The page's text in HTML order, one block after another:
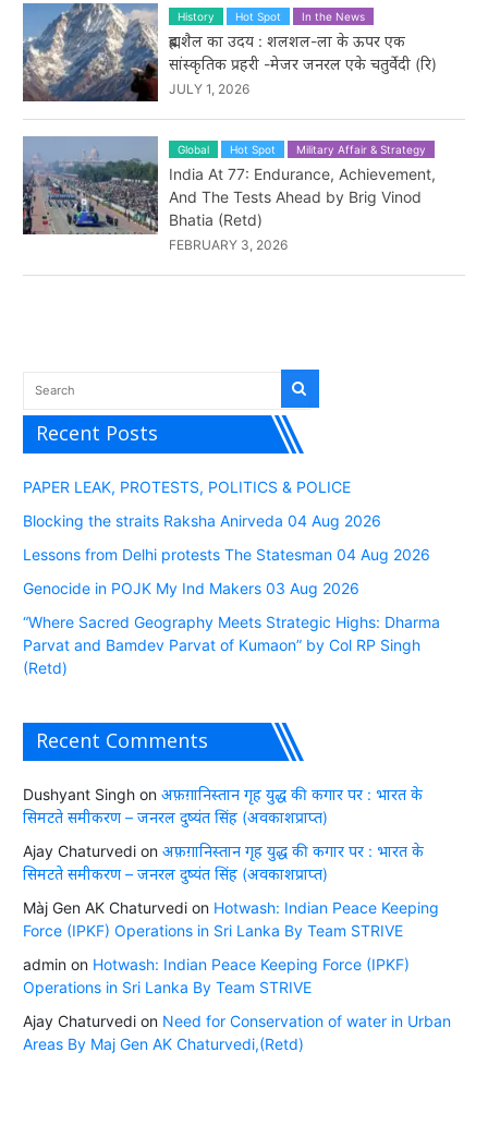
History Hot Spot In the News
ब्रह्मशैल का उदय : शलशल-ला के ऊपर एक
सांस्कृतिक प्रहरी -मेजर जनरल एके चतुर्वेदी (रि)
JULY 1, 2026
Global Hot Spot Military Affair & Strategy
India At 77: Endurance, Achievement,
And The Tests Ahead by Brig Vinod
Bhatia (Retd)
FEBRUARY 3, 2026
Recent Posts
PAPER LEAK, PROTESTS, POLITICS & POLICE
Blocking the straits Raksha Anirveda 04 Aug 2026
Lessons from Delhi protests The Statesman 04 Aug 2026
Genocide in POJK My Ind Makers 03 Aug 2026
“Where Sacred Geography Meets Strategic Highs: Dharma
Parvat and Bamdev Parvat of Kumaon” by Col RP Singh
(Retd)
Recent Comments
Dushyant Singhon अफ़ग़ानिस्तान गृह युद्ध की कगार पर : भारत के
सिमटते समीकरण – जनरल दुष्यंत सिंह (अवकाशप्राप्त)
Ajay Chaturvedion अफ़ग़ानिस्तान गृह युद्ध की कगार पर : भारत के
सिमटते समीकरण – जनरल दुष्यंत सिंह (अवकाशप्राप्त)
Màj Gen AK Chaturvedion Hotwash: Indian Peace Keeping
Force (IPKF) Operations in Sri Lanka By Team STRIVE
adminon Hotwash: Indian Peace Keeping Force (IPKF)
Operations in Sri Lanka By Team STRIVE
Ajay Chaturvedion Need for Conservation of water in Urban
Areas By Maj Gen AK Chaturvedi,(Retd)